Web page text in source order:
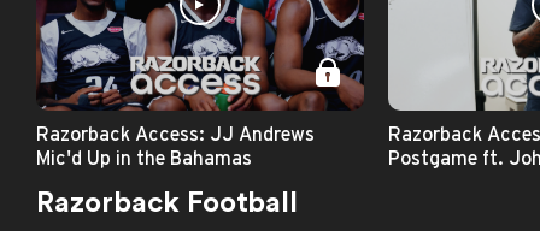
Razorback Access: JJ Andrews
Mic'd Up in the Bahamas
Razorback
Postgame ft.
Razorback Football